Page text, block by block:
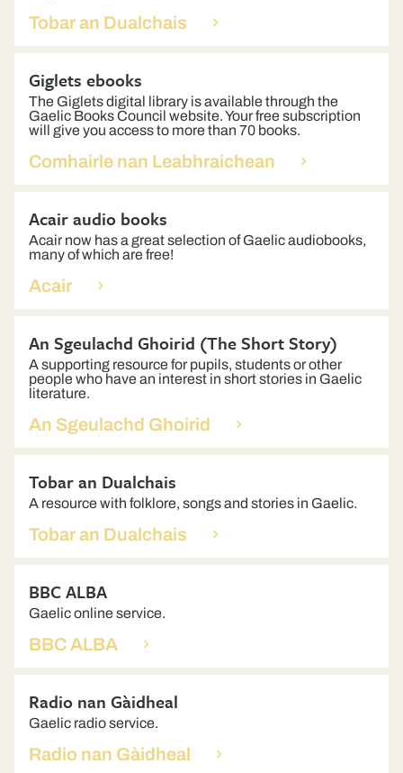
Tobar an Dualchais
Giglets ebooks
The Giglets digital library is available through the
Gaelic Books Council website. Your free subscription
will give you access to more than 70 books.
Comhairle nan Leabhraichean
Acair audio books
Acair now has a great selection of Gaelic audiobooks,
many of which are free!
Acair
An Sgeulachd Ghoirid (The Short Story)
A supporting resource for pupils, students or other
people who have an interest in short stories in Gaelic
literature.
An Sgeulachd Ghoirid
Tobar an Dualchais
A resource with folklore, songs and stories in Gaelic.
Tobar an Dualchais
BBC ALBA
Gaelic online service.
BBC ALBA
Radio nan Gàidheal
Gaelic radio service.
Radio nan Gàidheal